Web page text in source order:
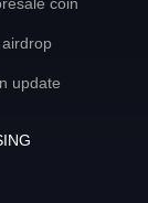
update